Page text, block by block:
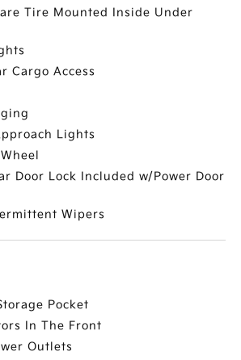
Tire Mounted Inside Under
Cargo Access
Lights
Door Lock Included w/Power Door
Wipers
Pocket
In The Front
Outlets